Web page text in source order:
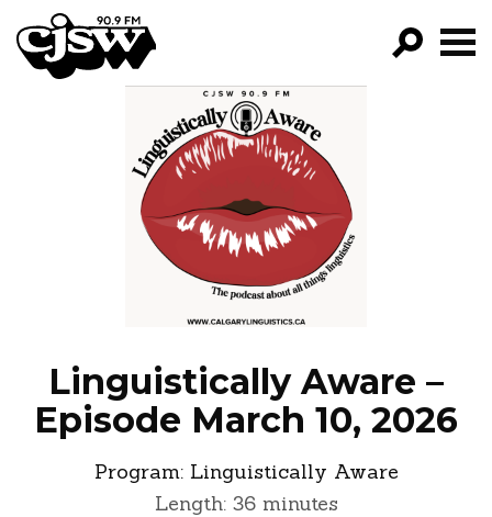
CJSW
FILTER BY:
PROGRAMS
EPISODES
NEWS
Linguistically Aware –
Episode March 10, 2026
Program: Linguistically Aware
Length: 36 minutes